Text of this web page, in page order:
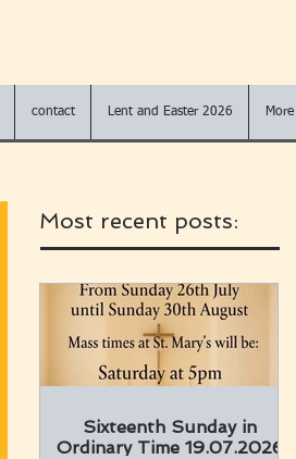
contact Lent and Easter 2026 More
Most recent posts:
Sixteenth Sunday in
Ordinary Time 19.07.2026